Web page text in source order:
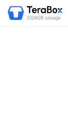
1024GB storage